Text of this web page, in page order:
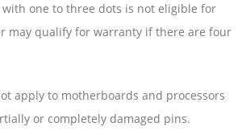
one to three dots is not eligible for
may qualify for warranty if there are four
apply to motherboards and processors
or completely damaged pins.